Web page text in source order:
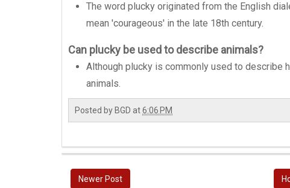
The word plucky originated from the English
mean 'courageous' in the late 18th century.
Can plucky be used to describe animals?
Although plucky is commonly used to describe
animals.
Posted by BGD at6:06 PM
Newer Post